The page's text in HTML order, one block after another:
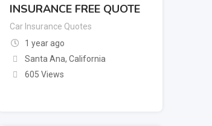
INSURANCE FREE QUOTE
Car Insurance Quotes
1 year ago
Santa Ana, California
605 Views